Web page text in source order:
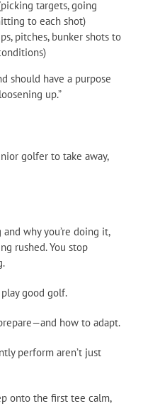
targets, going
to each shot)
pitches, bunker shots to
should have a purpose
up.”
golfer to take away,
why you’re doing it,
rushed. You stop
good golf.
how to adapt.
perform aren’t just
onto the first tee calm,